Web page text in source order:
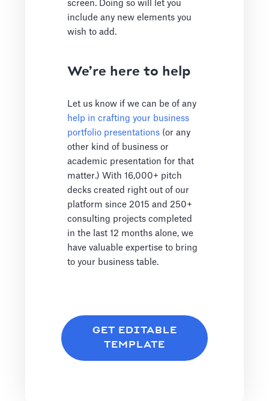
screen. Doing so will let you
include any new elements you
wish to add.
We’re here to help
Let us know if we can be of any
help in crafting your business
portfolio presentations (or any
other kind of business or
academic presentation for that
matter.) With 16,000+ pitch
decks created right out of our
platform since 2015 and 250+
consulting projects completed
in the last 12 months alone, we
have valuable expertise to bring
to your business table.
GET EDITABLE
TEMPLATE